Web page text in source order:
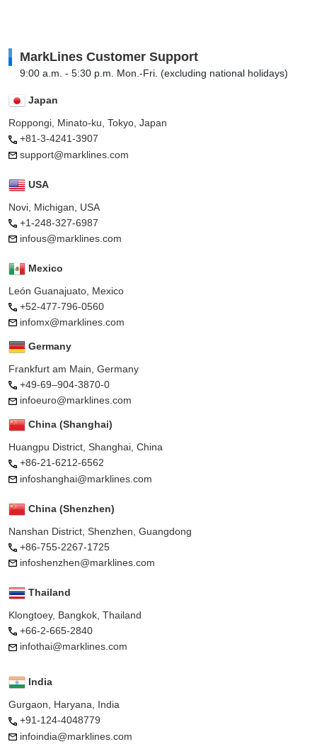
MarkLines Customer Support
9:00 a.m. - 5:30 p.m. Mon.-Fri. (excluding national holidays)
Japan
Roppongi, Minato-ku, Tokyo, Japan
+81-3-4241-3907
support@marklines.com
USA
Novi, Michigan, USA
+1-248-327-6987
infous@marklines.com
Mexico
León Guanajuato, Mexico
+52-477-796-0560
infomx@marklines.com
Germany
Frankfurt am Main, Germany
+49-69–904-3870-0
infoeuro@marklines.com
China (Shanghai)
Huangpu District, Shanghai, China
+86-21-6212-6562
infoshanghai@marklines.com
China (Shenzhen)
Nanshan District, Shenzhen, Guangdong
+86-755-2267-1725
infoshenzhen@marklines.com
Thailand
Klongtoey, Bangkok, Thailand
+66-2-665-2840
infothai@marklines.com
India
Gurgaon, Haryana, India
+91-124-4048779
infoindia@marklines.com